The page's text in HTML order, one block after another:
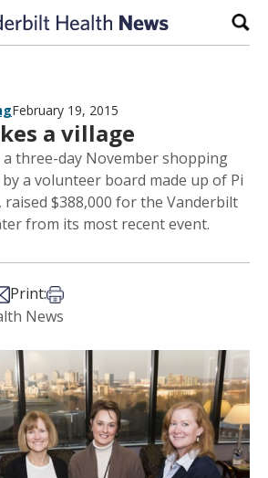
February 19, 2015
a village
a three-day November shopping
a volunteer board made up of Pi
raised $388,000 for the Vanderbilt
from its most recent event.
X
on LinkedIn
via Email
Print:Print this article
News